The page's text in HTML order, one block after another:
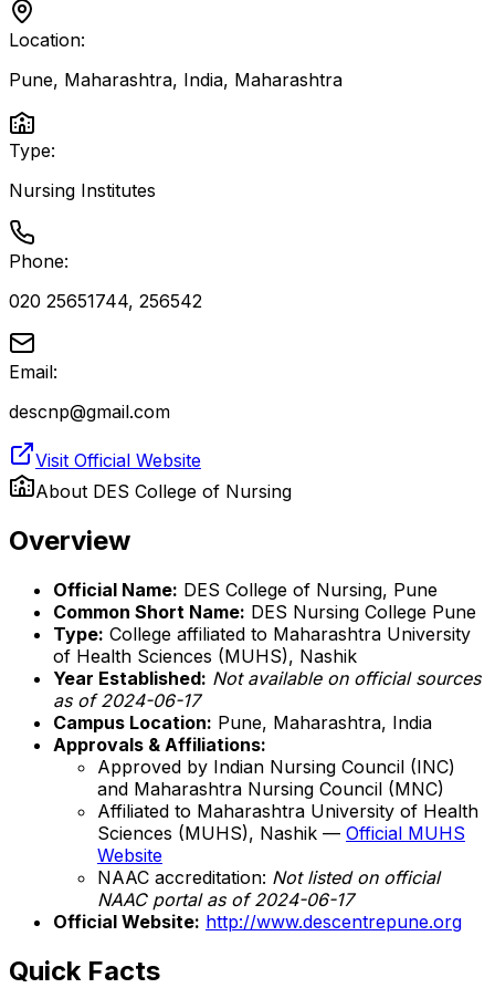
Location:
Pune, Maharashtra, India, Maharashtra
Type:
Nursing Institutes
Phone:
020 25651744, 256542
Email:
descnp@gmail.com
Visit Official Website
About DES College of Nursing
Overview
Official Name: DES College of Nursing, Pune
Common Short Name: DES Nursing College Pune
Type: College affiliated to Maharashtra University
of Health Sciences (MUHS), Nashik
Year Established: Not available on official sources
as of 2024-06-17
Campus Location: Pune, Maharashtra, India
Approvals & Affiliations:
Approved by Indian Nursing Council (INC)
and Maharashtra Nursing Council (MNC)
Affiliated to Maharashtra University of Health
Sciences (MUHS), Nashik — Official MUHS
Website
NAAC accreditation: Not listed on official
NAAC portal as of 2024-06-17
Official Website: http://www.descentrepune.org
Quick Facts